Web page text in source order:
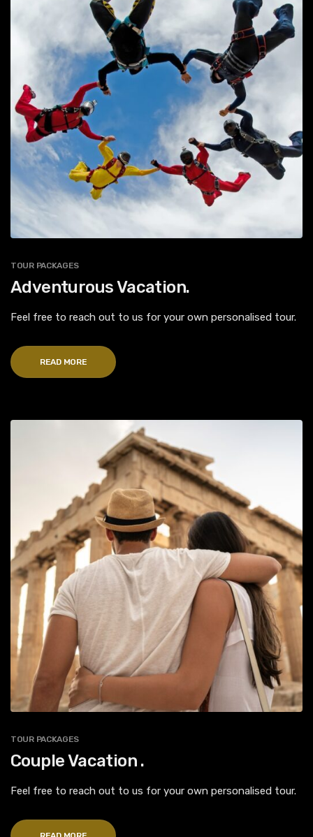
TOUR PACKAGES
Adventurous Vacation.
Feel free to reach out to us for your own personalised tour.
READ MORE
TOUR PACKAGES
Couple Vacation .
Feel free to reach out to us for your own personalised tour.